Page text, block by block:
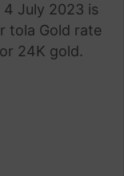
4 July 2023 is
tola Gold rate
24K gold.